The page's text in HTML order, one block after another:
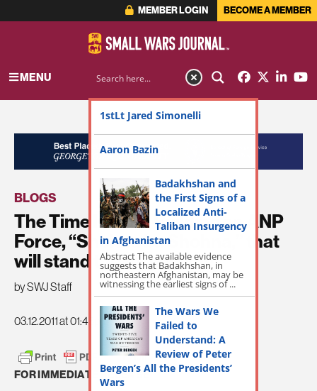
MEMBER LOGIN BECOME A MEMBER
MENU
BLOGS
The Time Is Now: Building an ANP
Force, “Shohna ba Shohna,” that
will stand the test of time
by SWJ Staff
03.12.2011 at 01:45pm
FOR IMMEDIATE RELEASE
1stLt Jared Simonelli
Aaron Bazin
Badakhshan and
the First Signs of a
Localized Anti-
Taliban Insurgency
in Afghanistan
Abstract The available evidence
suggests that Badakhshan, in
northeastern Afghanistan, may be
witnessing the earliest signs of ...
The Wars We
Failed to
Understand: A
Review of Peter
Bergen’s All the Presidents’
Wars